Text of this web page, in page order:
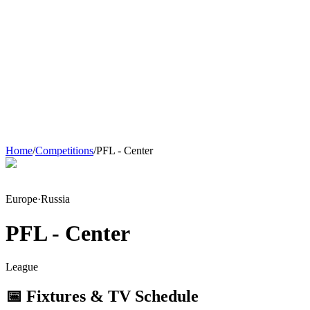
Home/Competitions/PFL - Center
Europe·Russia
PFL - Center
League
📅 Fixtures & TV Schedule